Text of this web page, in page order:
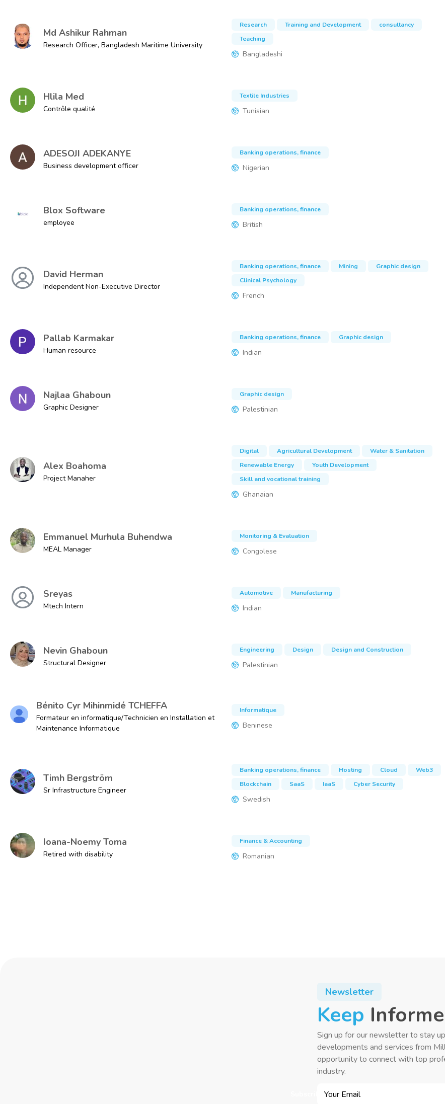
Md Ashikur Rahman
Research Officer, Bangladesh Maritime University
Research Training and Development
consultancy
Teaching
Bangladeshi
Hlila Med
Contrôle qualité
Textile Industries
Tunisian
ADESOJI ADEKANYE
Business development officer
Banking operations, finance
Nigerian
Blox Software
employee
Banking operations, finance
British
David Herman
Independent Non-Executive Director
Banking operations, finance Mining
Graphic design
Clinical Psychology
French
Pallab Karmakar
Human resource
Banking operations, finance Graphic design
Indian
Najlaa Ghaboun
Graphic Designer
Graphic design
Palestinian
Alex Boahoma
Project Manaher
Digital Agricultural Development
Water & Sanitation
Renewable Energy
Youth Development
Skill and vocational training
Ghanaian
Emmanuel Murhula Buhendwa
MEAL Manager
Monitoring & Evaluation
Congolese
Sreyas
Mtech Intern
Automotive Manufacturing
Indian
Nevin Ghaboun
Structural Designer
Engineering Design Design and Construction
Palestinian
Bénito Cyr Mihinmidé TCHEFFA
Formateur en informatique/Technicien en Installation et
Maintenance Informatique
Informatique
Beninese
Timh Bergström
Sr Infrastructure Engineer
Banking operations, finance Hosting Cloud
Web3
Blockchain
SaaS IaaS Cyber Security
Swedish
Ioana-Noemy Toma
Retired with disability
Finance & Accounting
Romanian
Newsletter
Keep
Sign up for our newsletter to stay
developments and services from
opportunity to connect with top
industry.